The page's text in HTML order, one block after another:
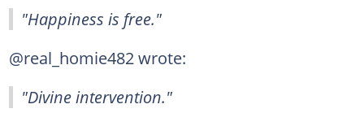
"Happiness is free."
@real_homie482 wrote:
"Divine intervention."